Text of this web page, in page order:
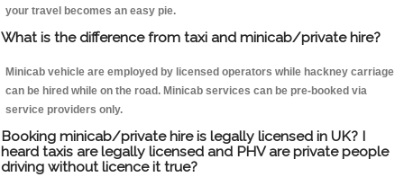
your travel becomes an easy pie.
What is the difference from taxi and minicab/private hire?
Minicab vehicle are employed by licensed operators while hackney carriage
can be hired while on the road. Minicab services can be pre-booked via
service providers only.
Booking minicab/private hire is legally licensed in UK? I
heard taxis are legally licensed and PHV are private people
driving without licence it true?